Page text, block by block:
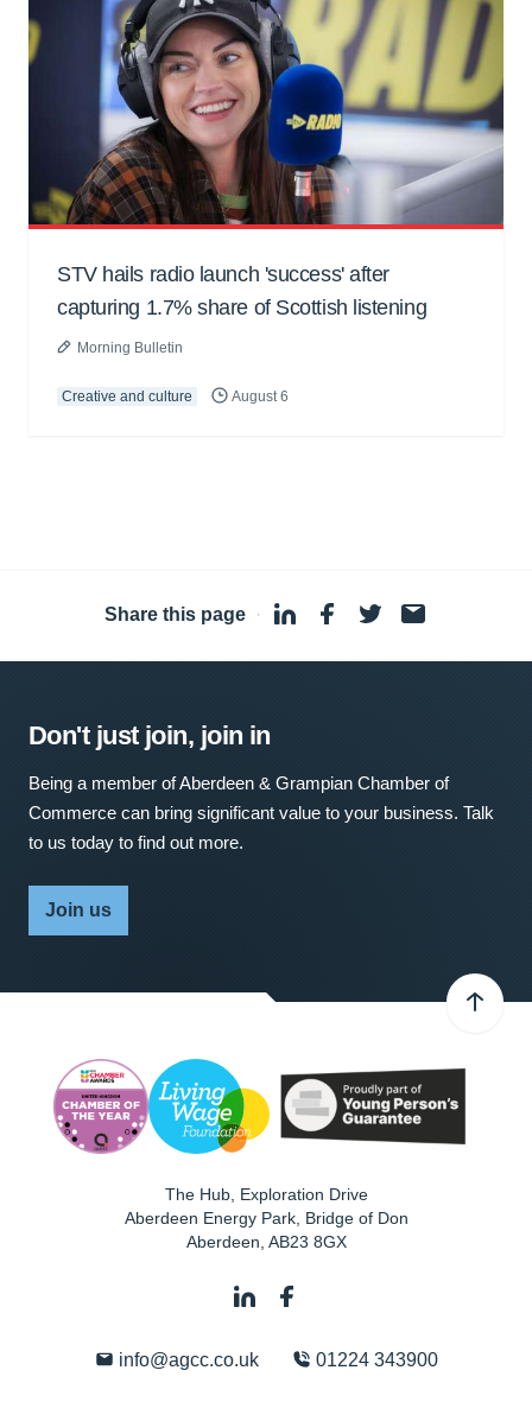
STV hails radio launch 'success' after
capturing 1.7% share of Scottish listening
Morning Bulletin
Creative and culture August 6
Share this page ·
Don't just join, join in
Being a member of Aberdeen & Grampian Chamber of
Commerce can bring significant value to your business. Talk
to us today to find out more.
Join us
The Hub, Exploration Drive
Aberdeen Energy Park, Bridge of Don
Aberdeen AB23 8GX
info@agcc.co.uk 01224 343900